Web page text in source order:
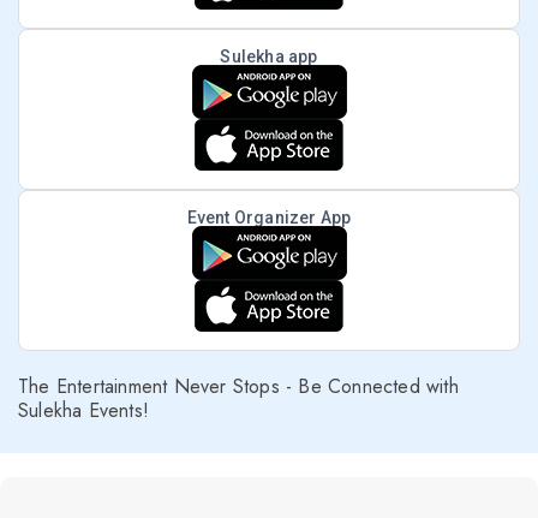
Sulekha app
Event Organizer App
The Entertainment Never Stops - Be Connected with
Sulekha Events!